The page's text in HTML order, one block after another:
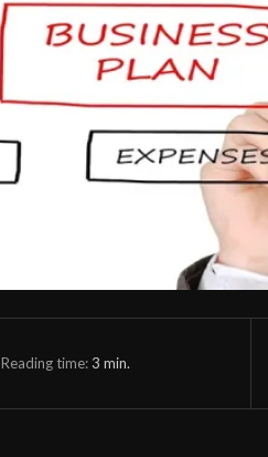
Reading time:3 min.